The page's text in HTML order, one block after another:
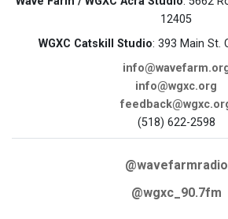
12405
WGXC Catskill Studio: 393 Main St.
info@wgxc.org
(518) 622-2598
@wavefarmradio
@wgxc_90.7fm